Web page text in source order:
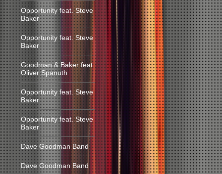
Opportunity feat. Steve
Baker
Opportunity feat. Steve
Baker
Goodman & Baker feat.
Oliver Spanuth
Opportunity feat. Steve
Baker
Opportunity feat. Steve
Baker
Dave Goodman Band
Dave Goodman Band